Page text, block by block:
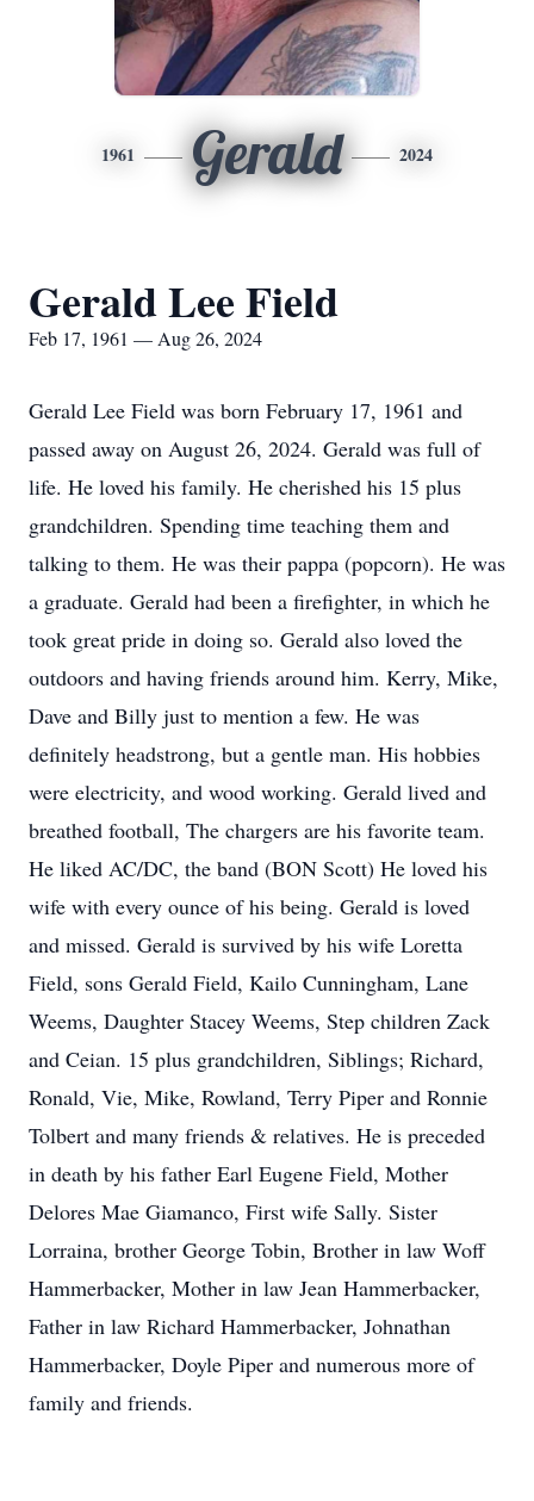
1961 Gerald 2024
Gerald Lee Field
Feb 17, 1961 — Aug 26, 2024
Gerald Lee Field was born February 17, 1961 and
passed away on August 26, 2024. Gerald was full of
life. He loved his family. He cherished his 15 plus
grandchildren. Spending time teaching them and
talking to them. He was their pappa (popcorn). He was
a graduate. Gerald had been a firefighter, in which he
took great pride in doing so. Gerald also loved the
outdoors and having friends around him. Kerry, Mike,
Dave and Billy just to mention a few. He was
definitely headstrong, but a gentle man. His hobbies
were electricity, and wood working. Gerald lived and
breathed football, The chargers are his favorite team.
He liked AC/DC, the band (BON Scott) He loved his
wife with every ounce of his being. Gerald is loved
and missed. Gerald is survived by his wife Loretta
Field, sons Gerald Field, Kailo Cunningham, Lane
Weems, Daughter Stacey Weems, Step children Zack
and Ceian. 15 plus grandchildren, Siblings; Richard,
Ronald, Vie, Mike, Rowland, Terry Piper and Ronnie
Tolbert and many friends & relatives. He is preceded
in death by his father Earl Eugene Field, Mother
Delores Mae Giamanco, First wife Sally. Sister
Lorraina, brother George Tobin, Brother in law Woff
Hammerbacker, Mother in law Jean Hammerbacker,
Father in law Richard Hammerbacker, Johnathan
Hammerbacker, Doyle Piper and numerous more of
family and friends.